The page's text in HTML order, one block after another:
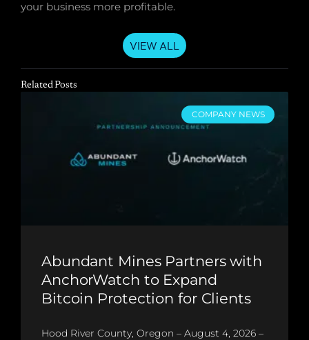
your business more profitable.
VIEW ALL
Related Posts
COMPANY NEWS
Abundant Mines Partners with
AnchorWatch to Expand
Bitcoin Protection for Clients
Hood River County, Oregon – August 4, 2026 –